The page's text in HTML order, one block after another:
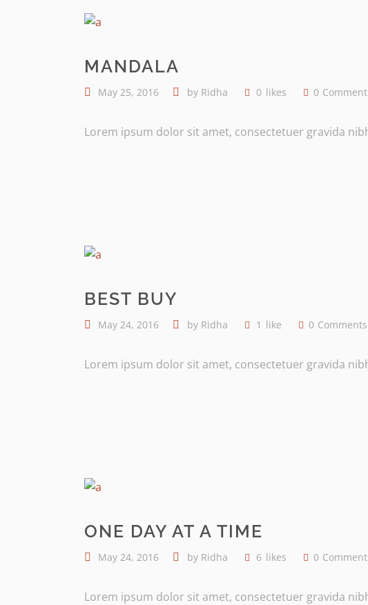
MANDALA
May 25, 2016 by Ridha 0 likes 0
Lorem ipsum dolor sit amet, consectetuer gravida
BEST BUY
May 24, 2016 by Ridha 1 like 0 Comments
Lorem ipsum dolor sit amet, consectetuer gravida
ONE DAY AT A TIME
May 24, 2016 by Ridha 6 likes 0
Lorem ipsum dolor sit amet, consectetuer gravida